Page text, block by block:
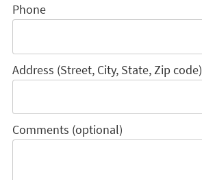
Phone
Address (Street, City, State, Zip code)
Comments (optional)